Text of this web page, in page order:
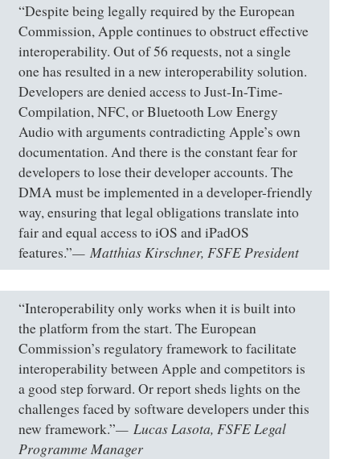
“Despite being legally required by the European
Commission, Apple continues to obstruct effective
interoperability. Out of 56 requests, not a single
one has resulted in a new interoperability solution.
Developers are denied access to Just-In-Time-
Compilation, NFC, or Bluetooth Low Energy
Audio with arguments contradicting Apple’s own
documentation. And there is the constant fear for
developers to lose their developer accounts. The
DMA must be implemented in a developer-friendly
way, ensuring that legal obligations translate into
fair and equal access to iOS and iPadOS
features.”
Matthias Kirschner, FSFE President
“Interoperability only works when it is built into
the platform from the start. The European
Commission’s regulatory framework to facilitate
interoperability between Apple and competitors is
a good step forward. Or report sheds lights on the
challenges faced by software developers under this
new framework.”
Lucas Lasota, FSFE Legal
Programme Manager